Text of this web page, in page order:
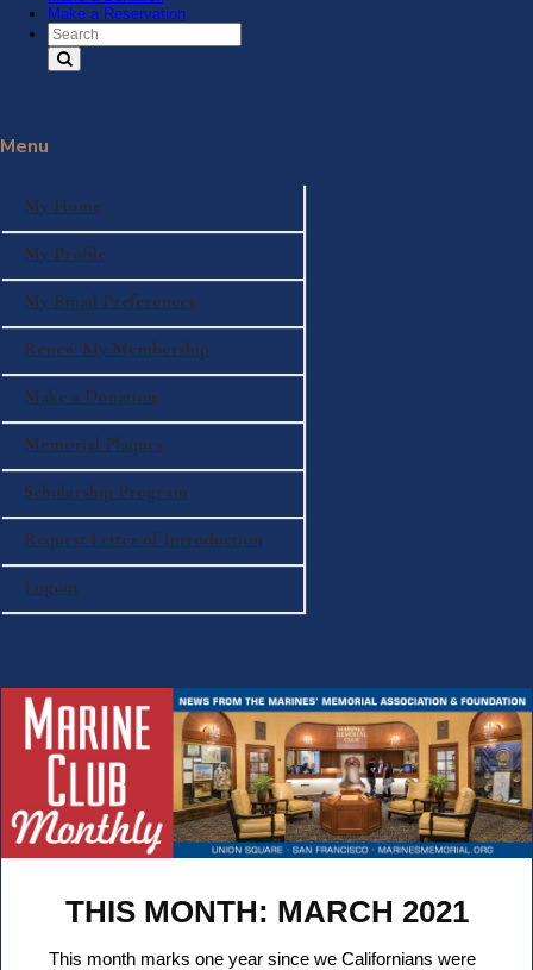
Make a Reservation
Search Text
Menu
My Home
My Profile
My Email Preferences
Renew My Membership
Make a Donation
Memorial Plaques
Scholarship Program
Request Letter of Introduction
Logout
THIS MONTH: MARCH 2021
This month marks one year since we Californians were